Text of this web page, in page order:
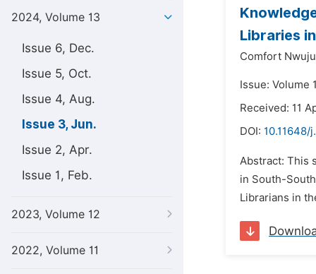
2024, Volume 13
Issue 6, Dec.
Issue 5, Oct.
Issue 4, Aug.
Issue 3, Jun.
Issue 2, Apr.
Issue 1, Feb.
2023, Volume 12
2022, Volume 11
Libraries
Comfort
Issue: Volume
Received: 11
DOI: 10.11648/
Abstract: This
in South-
Librarians in